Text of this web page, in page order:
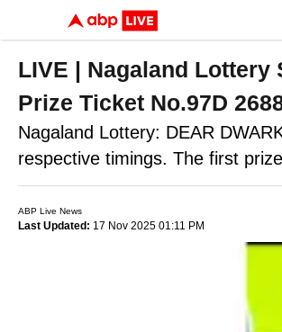
LIVE | Nagaland Lottery
Prize Ticket No.97D
Nagaland Lottery: DEAR
respective timings. The first
ABP Live News
Last Updated: 17 Nov 2025 01:11 PM